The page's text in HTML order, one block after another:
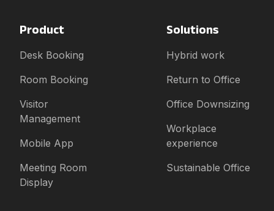
Product
Desk Booking
Room Booking
Visitor
Management
Mobile App
Meeting Room
Display
Solutions
Hybrid work
Return to Office
Office Downsizing
Workplace
experience
Sustainable Office